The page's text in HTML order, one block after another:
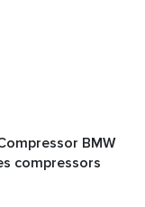
BMW
compressors